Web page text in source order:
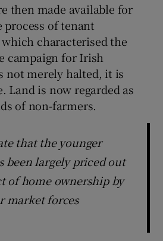
then made available for
of tenant
characterised the
campaign for Irish
not merely halted, it is
Land is now regarded as
of non-farmers.
that the younger
been largely priced out
of home ownership by
market forces